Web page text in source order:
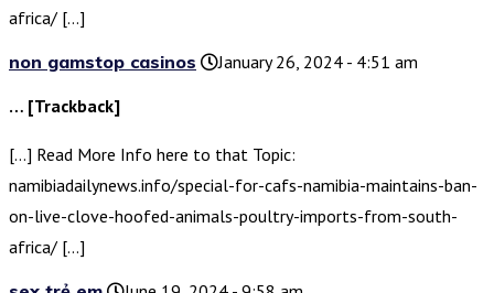
africa/ […]
non gamstop casinos
January 26, 2024 - 4:51 am
… [Trackback]
[…] Read More Info here to that Topic:
namibiadailynews.info/special-for-cafs-namibia-maintains-ban-
on-live-clove-hoofed-animals-poultry-imports-from-south-
africa/ […]